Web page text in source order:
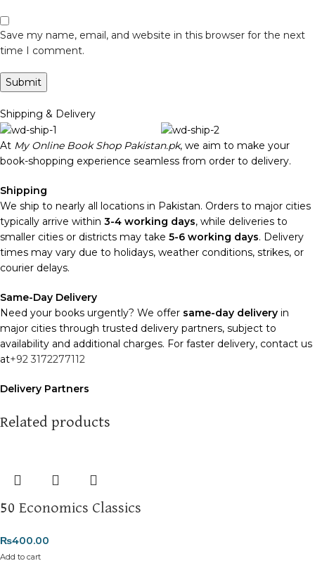
Save my name, email, and website in this browser for the next
time I comment.
Shipping & Delivery
At My Online Book Shop Pakistan.pk, we aim to make your
book-shopping experience seamless from order to delivery.
Shipping
We ship to nearly all locations in Pakistan. Orders to major cities
typically arrive within 3-4 working days, while deliveries to
smaller cities or districts may take 5-6 working days. Delivery
times may vary due to holidays, weather conditions, strikes, or
courier delays.
Same-Day Delivery
Need your books urgently? We offer same-day delivery in
major cities through trusted delivery partners, subject to
availability and additional charges. For faster delivery, contact us
at+92 3172277112
Delivery Partners
deliveries. Additional partners will be introduced soon to
robust protection with sustainability, handling various book sizes
Cash on Delivery (COD)
Related products
50 Economics Classics
₨400.00
Add to cart